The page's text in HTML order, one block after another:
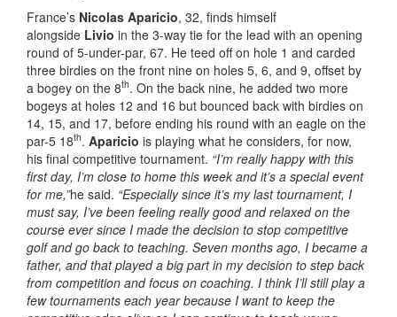
France’s Nicolas Aparicio, 32, finds himself
alongside Livio in the 3-way tie for the lead with an opening
round of 5-under-par, 67. He teed off on hole 1 and carded
three birdies on the front nine on holes 5, 6, and 9, offset by
a bogey on the 8th. On the back nine, he added two more
bogeys at holes 12 and 16 but bounced back with birdies on
14, 15, and 17, before ending his round with an eagle on the
par-5 18th. Aparicio is playing what he considers, for now,
his final competitive tournament. “I’m really happy with this
first day, I’m close to home this week and it’s a special event
for me,”he said. “Especially since it’s my last tournament, I
must say, I’ve been feeling really good and relaxed on the
course ever since I made the decision to stop competitive
golf and go back to teaching. Seven months ago, I became a
father, and that played a big part in my decision to step back
from competition and focus on coaching. I think I’ll still play a
few tournaments each year because I want to keep the